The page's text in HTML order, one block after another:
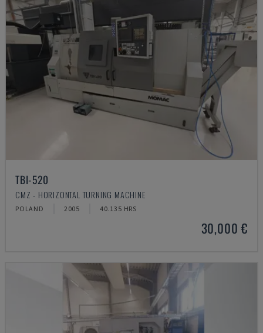
TBI-520
CMZ - HORIZONTAL TURNING MACHINE
POLAND 2005 40.135 HRS
30,000 €